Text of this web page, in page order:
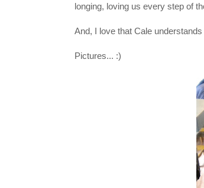
longing, loving us every step of
And, I love that Cale
Pictures... :)